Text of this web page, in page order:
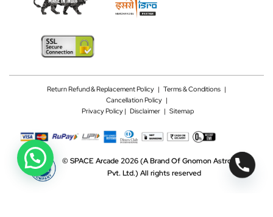
Return Refund & Replacement Policy | Terms & Conditions |
Cancellation Policy|
Privacy Policy | Disclaimer | Sitemap
© SPACE Arcade 2026(A Brand Of Gnomon Astrotech
Pvt. Ltd.) All rights reserved